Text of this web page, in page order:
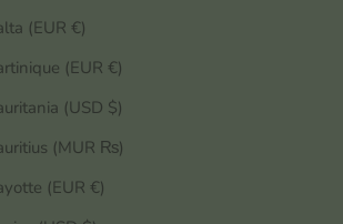
Malta (EUR €)
Martinique (EUR €)
Mauritania (USD $)
Mauritius (MUR ₨)
Mayotte (EUR €)